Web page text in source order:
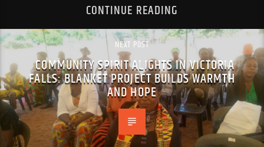
CONTINUE READING
NEXT POST
COMMUNITY SPIRIT ALIGHTS IN VICTORIA
FALLS: BLANKET PROJECT BUILDS WARMTH
AND HOPE